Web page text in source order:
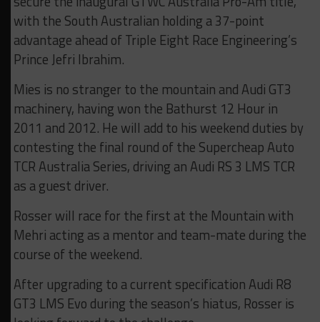
with the South Australian holding a 37-point
advantage ahead of Triple Eight Race Engineering’s
Prince Jefri Ibrahim.
Mies is no stranger to the mountain and Audi GT3
machinery, having won the Bathurst 12 Hour in
2011 and 2012. He will add to his weekend duties by
contesting the final round of the Supercheap Auto
TCR Australia Series, driving an Audi RS 3 LMS TCR
as a guest driver.
Rosser will race for the first at the Mountain with
Mehri acting as a mentor and team-mate during the
course of the weekend.
After upgrading to a current specification Audi R8
GT3 LMS Evo during the season’s hiatus, Rosser is